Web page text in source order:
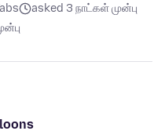
asked 3 நாட்கள் முன்பு